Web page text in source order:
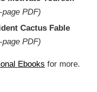
PDF)
Cactus Fable
PDF)
Ebooks for more.